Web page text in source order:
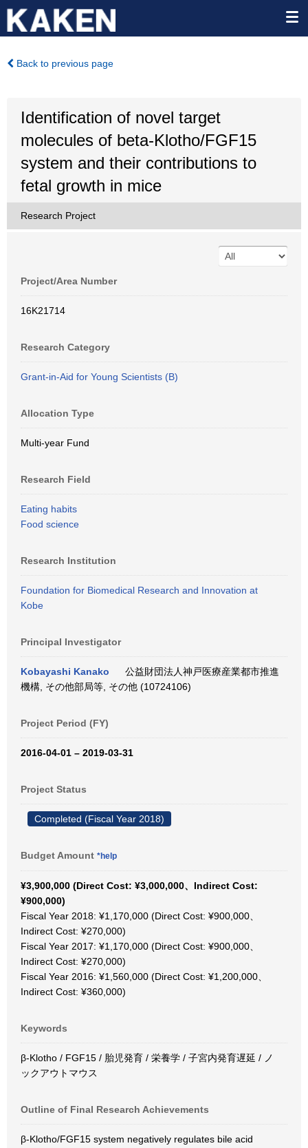
Back to previous page
Identification of novel target
molecules of beta-Klotho/FGF15
system and their contributions to
fetal growth in mice
Research Project
Project/Area Number
16K21714
Research Category
Grant-in-Aid for Young Scientists (B)
Allocation Type
Multi-year Fund
Research Field
Eating habits
Food science
Research Institution
Foundation for Biomedical Research and Innovation at
Kobe
Principal Investigator
Kobayashi Kanako
公益財団法人神戸医療産業都市推進
機構, その他部局等, その他 (10724106)
Project Period (FY)
2016-04-01 – 2019-03-31
Project Status
Completed (Fiscal Year 2018)
Budget Amount *help
¥3,900,000 (Direct Cost: ¥3,000,000、Indirect Cost:
¥900,000)
Fiscal Year 2018: ¥1,170,000 (Direct Cost: ¥900,000、
Indirect Cost: ¥270,000)
Fiscal Year 2017: ¥1,170,000 (Direct Cost: ¥900,000、
Indirect Cost: ¥270,000)
Fiscal Year 2016: ¥1,560,000 (Direct Cost: ¥1,200,000、
Indirect Cost: ¥360,000)
Keywords
β-Klotho / FGF15 / 胎児発育 / 栄養学 / 子宮内発育遅延 / ノ
ックアウトマウス
Outline of Final Research Achievements
β-Klotho/FGF15 system negatively regulates bile acid